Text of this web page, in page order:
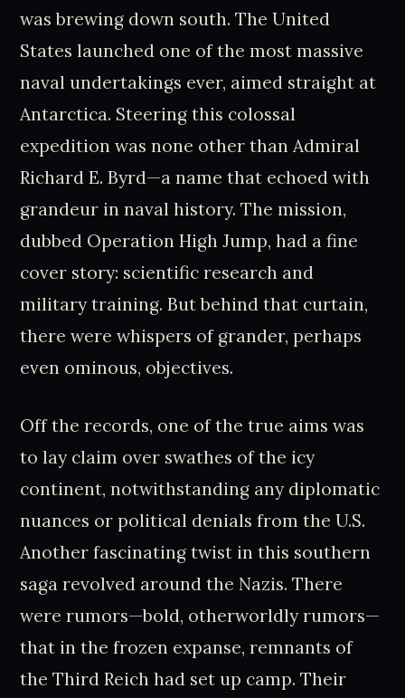
was brewing down south. The United
States launched one of the most massive
naval undertakings ever, aimed straight at
Antarctica. Steering this colossal
expedition was none other than Admiral
Richard E. Byrd—a name that echoed with
grandeur in naval history. The mission,
dubbed Operation High Jump, had a fine
cover story: scientific research and
military training. But behind that curtain,
there were whispers of grander, perhaps
even ominous, objectives.
Off the records, one of the true aims was
to lay claim over swathes of the icy
continent, notwithstanding any diplomatic
nuances or political denials from the U.S.
Another fascinating twist in this southern
saga revolved around the Nazis. There
were rumors—bold, otherworldly rumors—
that in the frozen expanse, remnants of
the Third Reich had set up camp. Their